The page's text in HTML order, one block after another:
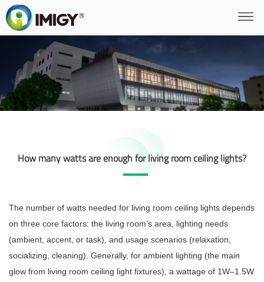
How many watts are enough for living room ceiling lights?
The number of watts needed for living room ceiling lights depends
on three core factors: the living room’s area, lighting needs
(ambient, accent, or task), and usage scenarios (relaxation,
socializing, cleaning). Generally, for ambient lighting (the main
glow from living room ceiling light fixtures), a wattage of 1W–1.5W